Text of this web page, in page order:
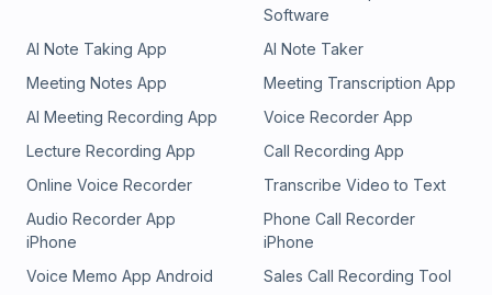
Software
AI Note Taking App
AI Note Taker
Meeting Notes App
Meeting Transcription App
AI Meeting Recording App
Voice Recorder App
Lecture Recording App
Call Recording App
Online Voice Recorder
Transcribe Video to Text
Audio Recorder App
iPhone
Phone Call Recorder
iPhone
Voice Memo App Android
Sales Call Recording Tool